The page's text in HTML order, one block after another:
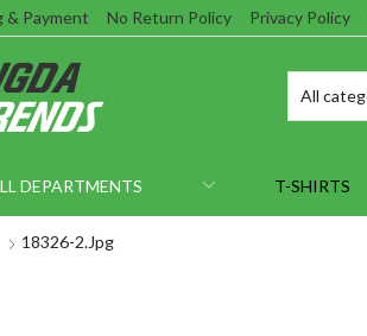
& Payment No Return Policy Privacy Policy
DEPARTMENTS T-SHIRTS
18326-2.jpg